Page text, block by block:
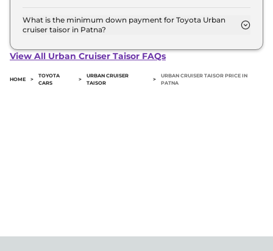
road price of Toyota Urban cruiser taisor in Patna.
What is the minimum down payment for Toyota Urban
cruiser taisor in Patna?
cruiser taisor in Patna typically 10% to 20% of the
View All Urban Cruiser Taisor FAQs
HOME >
TOYOTA
CARS
>
URBAN CRUISER
TAISOR
>
URBAN CRUISER TAISOR PRICE IN
PATNA